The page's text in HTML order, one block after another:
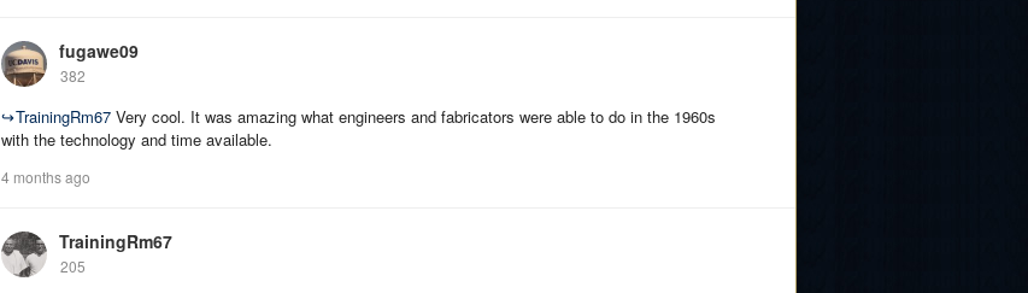
fugawe09
382
↪TrainingRm67 Very cool. It was amazing what engineers and fabricators were able to do in the 1960s
with the technology and time available.
4 months ago
TrainingRm67
205